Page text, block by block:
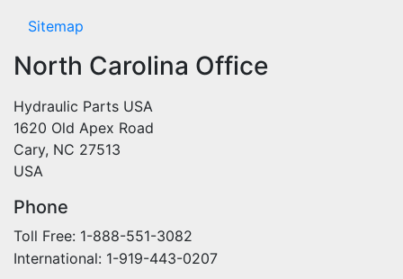
Sitemap
North Carolina Office
Hydraulic Parts USA
1620 Old Apex Road
Cary, NC 27513
USA
Phone
Toll Free: 1-888-551-3082
International: 1-919-443-0207